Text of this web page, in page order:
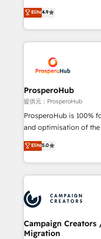
transformation process
implement HubSpot
record of business
approach has helped
technologies and
sales processes to
from Strategy to
onboarding and
extensive experience
and manufacturers
empowering our clients
autonomy. Get to grips
guided implementation
the CRM platform into
marketing strategy?
to your needs and sales
Accreditations. Based
services are offered in
Elite4.9
ProsperoHub
提供元：ProsperoHub
ProsperoHub is 100%
and optimisation of the
highly experienced
ensure that you
ROI from your HubSpot
extensive HubSpot,
HubSpot journey,
processes and skilfully
infrastructure to life.
keeps you in control
Elite5.0
Campaign
Migration